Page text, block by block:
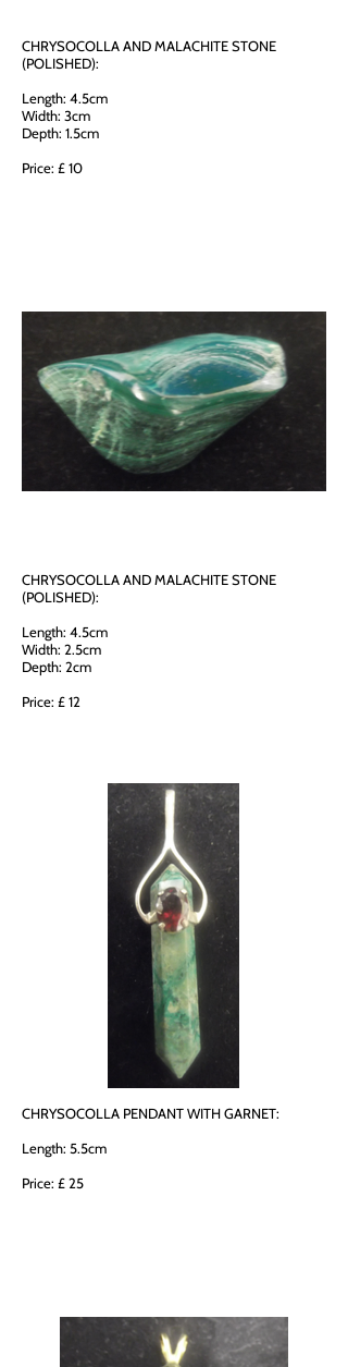
CHRYSOCOLLA AND MALACHITE STONE
(POLISHED):
Length: 4.5cm
Width: 3cm
Depth: 1.5cm
Price: £ 10
CHRYSOCOLLA AND MALACHITE STONE
(POLISHED):
Length: 4.5cm
Width: 2.5cm
Depth: 2cm
Price: £ 12
CHRYSOCOLLA PENDANT WITH GARNET:
Length: 5.5cm
Price: £ 25